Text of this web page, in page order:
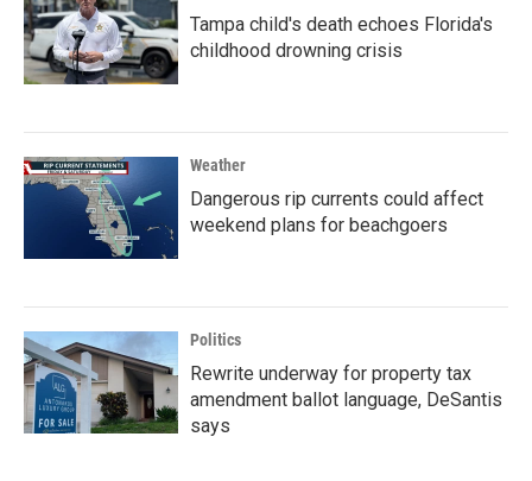
Tampa child's death echoes Florida's
childhood drowning crisis
Weather
Dangerous rip currents could affect
weekend plans for beachgoers
Politics
Rewrite underway for property tax
amendment ballot language, DeSantis
says